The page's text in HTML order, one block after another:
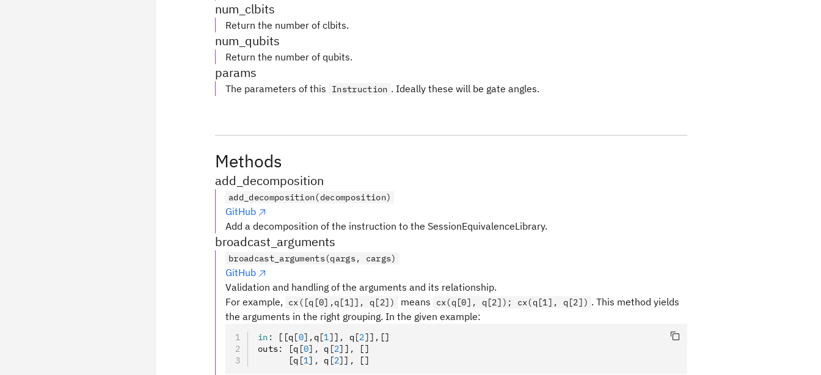
num_clbits
Return the number of clbits.
num_qubits
Return the number of qubits.
params
The parameters of this Instruction . Ideally these will be gate angles.
Methods
add_decomposition
add_decomposition(decomposition)
GitHub
Add a decomposition of the instruction to the SessionEquivalenceLibrary.
broadcast_arguments
broadcast_arguments(qargs, cargs)
GitHub
Validation and handling of the arguments and its relationship.
For example, cx([q[0],q[1]], q[2]) means cx(q[0], q[2]); cx(q[1], q[2]) . This method yields
the arguments in the right grouping. In the given example:
in : [[q [0],q [1]] , q [2]] , []
outs: [q [0], q [2] ] ,
[]
      [q
[1], q [2]] , []